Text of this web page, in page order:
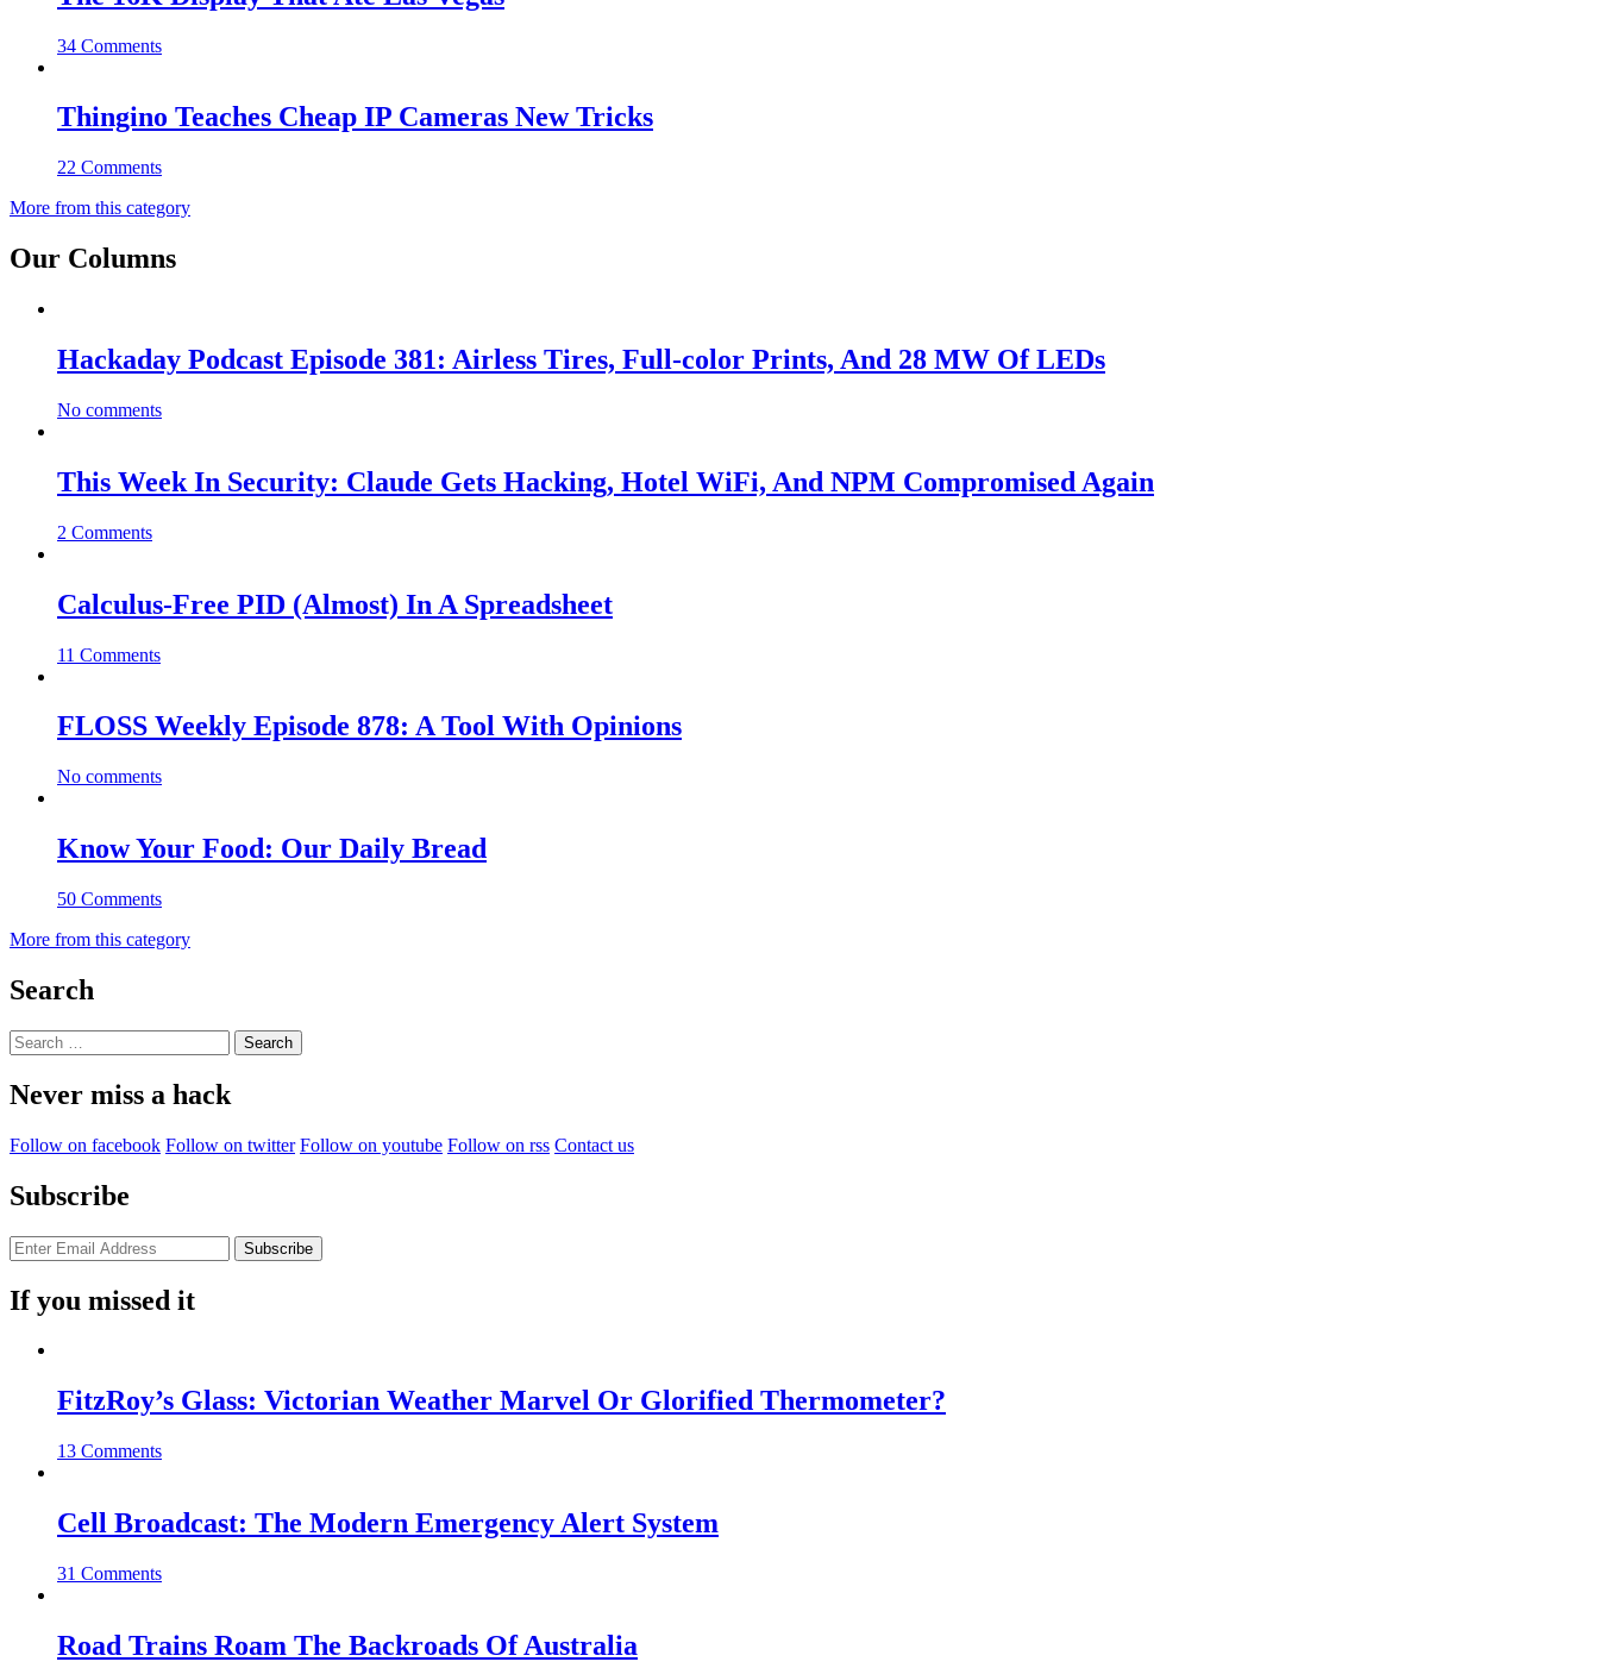
34 Comments
Thingino Teaches Cheap IP Cameras New Tricks
22 Comments
More from this category
Our Columns
Hackaday Podcast Episode 381: Airless Tires, Full-color Prints, And 28 MW Of LEDs
No comments
This Week In Security: Claude Gets Hacking, Hotel WiFi, And NPM Compromised Again
2 Comments
Calculus-Free PID (Almost) In A Spreadsheet
11 Comments
FLOSS Weekly Episode 878: A Tool With Opinions
No comments
Know Your Food: Our Daily Bread
50 Comments
More from this category
Search
Search
for:
Never miss a hack
Follow on facebook Follow on twitter Follow on youtube Follow on rss Contact us
Subscribe
If you missed it
FitzRoy’s Glass: Victorian Weather Marvel Or Glorified Thermometer?
13 Comments
Cell Broadcast: The Modern Emergency Alert System
31 Comments
Road Trains Roam The Backroads Of Australia